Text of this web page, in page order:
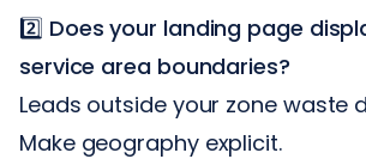
2️⃣ Does your landing page
service area boundaries?
Leads outside your zone waste
Make geography explicit.